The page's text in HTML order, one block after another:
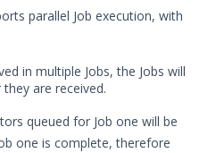
& Admin
parallel Job execution, with
in multiple Jobs, the Jobs will
are received.
queued for Job one will be
one is complete, therefore